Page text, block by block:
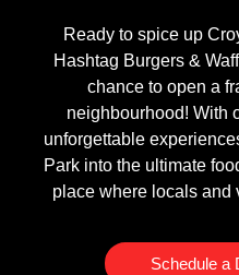
Ready to spice up
Hashtag Burgers &
chance to open a
neighbourhood! With
unforgettable
Park into the ultimate
place where locals and
Schedule a